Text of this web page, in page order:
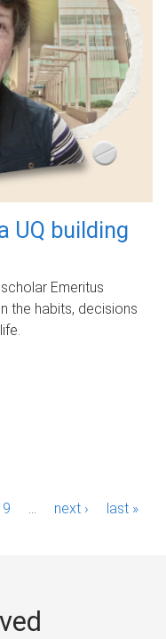
UQ building
Emeritus
the habits, decisions
9 next › last »